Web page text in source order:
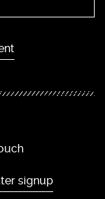
signup